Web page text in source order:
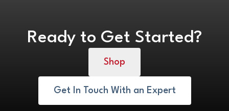
Ready to Get Started?
Shop
Get In Touch With an Expert